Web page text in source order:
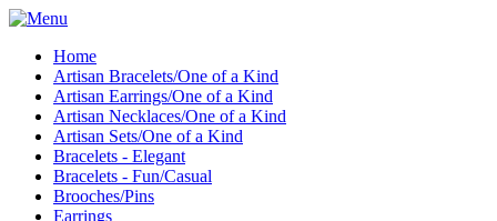
Home
Artisan Bracelets/One of a Kind
Artisan Earrings/One of a Kind
Artisan Necklaces/One of a Kind
Artisan Sets/One of a Kind
Bracelets - Elegant
Bracelets - Fun/Casual
Brooches/Pins
Earrings